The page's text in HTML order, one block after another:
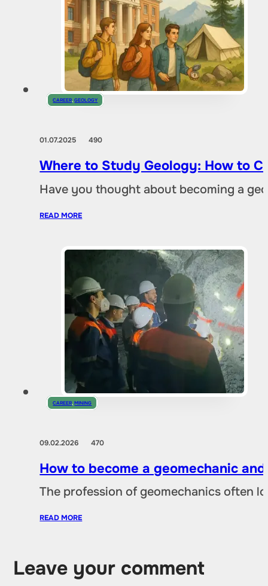
CAREER,GEOLOGY
01.07.2025490
Where to Study Geology: How to
Have you thought about becoming a
READ MORE
CAREER ,MINING
09.02.2026470
How to become a geomechanic
The profession of geomechanics often
READ MORE
Leave your comment